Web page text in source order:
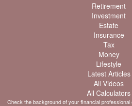
Retirement
Investment
Estate
Insurance
Tax
Money
Lifestyle
Latest Articles
All Videos
All Calculators
Check the background of your financial professional